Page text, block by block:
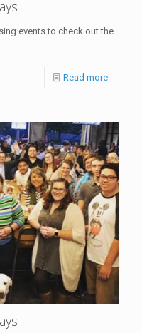
events to check out the
Read more